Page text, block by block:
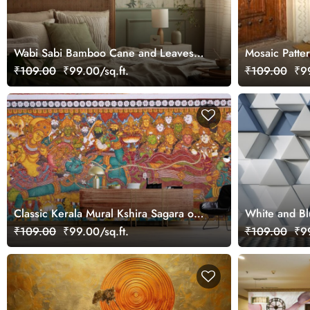
Mosaic
₹109.00
Wabi Sabi Bamboo Cane and Leaves
Shabby Texture Wallpaper
₹109.00 ₹99.00/sq.ft.
Classic Kerala Mural Kshira Sagara of
Bhagwan Vishnu Wallpaper
₹109.00 ₹99.00/sq.ft.
White and
Wallpaper
₹109.00